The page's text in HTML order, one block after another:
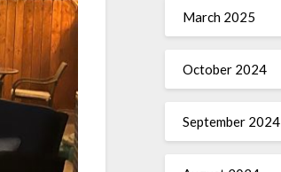
March 2025
October 2024
September 2024